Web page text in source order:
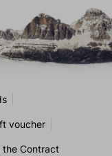
voucher
the Contract